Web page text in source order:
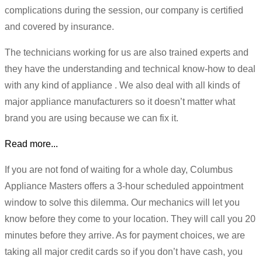
complications during the session, our company is certified
and covered by insurance.
The technicians working for us are also trained experts and
they have the understanding and technical know-how to deal
with any kind of appliance . We also deal with all kinds of
major appliance manufacturers so it doesn’t matter what
brand you are using because we can fix it.
Read more...
If you are not fond of waiting for a whole day, Columbus
Appliance Masters offers a 3-hour scheduled appointment
window to solve this dilemma. Our mechanics will let you
know before they come to your location. They will call you 20
minutes before they arrive. As for payment choices, we are
taking all major credit cards so if you don’t have cash, you